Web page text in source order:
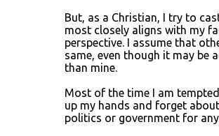
But, as a Christian, I try to
most closely aligns with my
perspective. I assume that
same, even though it may be
than mine.
Most of the time I am
up my hands and forget
politics or government for